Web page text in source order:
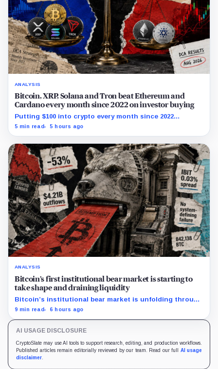
ANALYSIS
Bitcoin, XRP, Solana and Tron beat Ethereum and
Cardano every month since 2022 on investor buying
Putting $100 into crypto every month since 2022
produced a 195% gain in TRX but left Cardano buyers
5 min read 5 hours ago
ANALYSIS
Bitcoin’s first institutional bear market is starting to
take shape and draining liquidity
Bitcoin’s institutional bear market is unfolding through
ETF redemptions and treasury-company sales.
9 min read 6 hours ago
AI USAGE DISCLOSURE
CryptoSlate may use AI tools to support research, editing, and production workflows.
Published articles remain editorially reviewed by our team. Read our full AI usage
disclaimer